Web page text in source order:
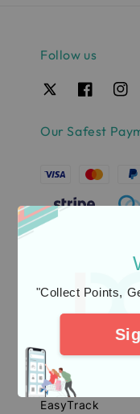
"Collect Points,
Follow us
Our Safest
Quick links
Delivery &
EasyTrack